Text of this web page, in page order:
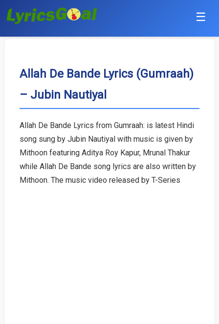
☰
Hindi
Bollywood
English
Tamil
Allah De Bande Lyrics (Gumraah)
– Jubin Nautiyal
Allah De Bande Lyrics from Gumraah: is latest Hindi
song sung by Jubin Nautiyal with music is given by
Mithoon featuring Aditya Roy Kapur, Mrunal Thakur
while Allah De Bande song lyrics are also written by
Mithoon. The music video released by T-Series